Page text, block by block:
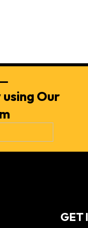
Our
GET